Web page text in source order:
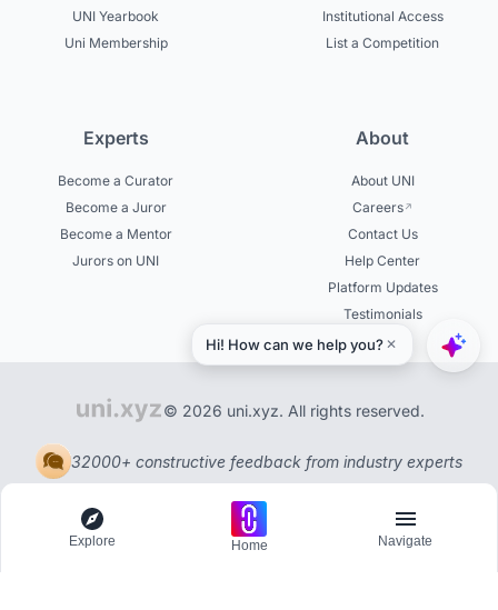
UNI Yearbook
Uni Membership
Institutional Access
List a Competition
Experts
Become a Curator
Become a Juror
Become a Mentor
Jurors on UNI
About
About UNI
Careers
Contact Us
Help Center
Platform Updates
Testimonials
© 2026 uni.xyz. All rights reserved.
32000+ constructive feedback from industry experts
Explore Home Navigate